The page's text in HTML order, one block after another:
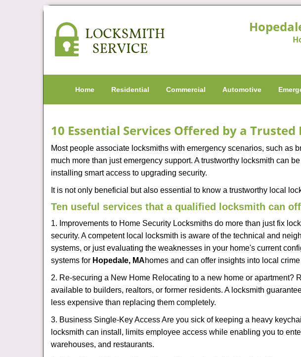
Home Residential Commercial Automotive
10 Essential Services Offered by a
Most people associate locksmiths with emergency scenarios, such as
much more than just emergency support. A trustworthy locksmith can
installing smart access to upgrading security.
It is not only beneficial but also essential to know a trustworthy local
Ten useful services that a qualified locksmith can
1. Improvements to Home Security Locksmiths do more than just fix
security. A competent local locksmith is aware of the technical and
systems, or just evaluating the weaknesses in your home's current
systems for Hopedale, MAhomes and can offer insights into local
2. Re-securing a New Home Relocating to a new home or
available to builders, realtors, or former residents. A locksmith
less expensive than replacing them completely.
3. Business Single-Key Access Are you sick of keeping a heavy
locksmith can install, limits employee access while enabling you to
warehouses, and restaurants.